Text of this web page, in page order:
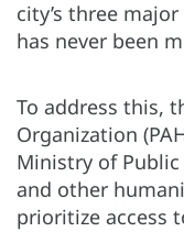
city’s three
has never been
To address this,
Organization
Ministry of Public
and other
prioritize access